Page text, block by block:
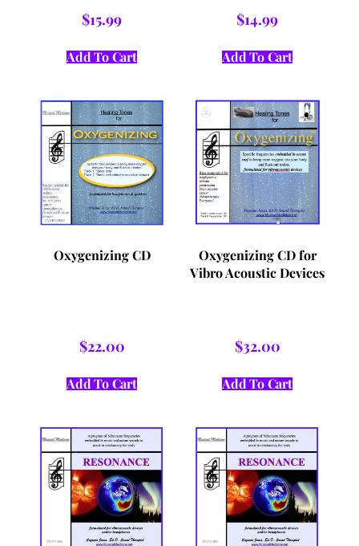
$15.99
Add To Cart
$14.99
Add To Cart
Oxygenizing CD
$22.00
Add To Cart
Oxygenizing CD for
Vibro Acoustic Devices
$32.00
Add To Cart